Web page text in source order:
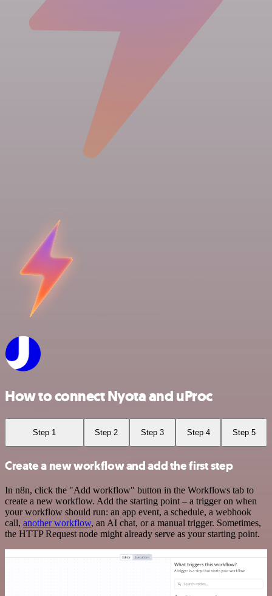
How to connect Nyota and uProc
Step 1 Step 2 Step 3 Step 4 Step 5
Create a new workflow and add the first step
In n8n, click the "Add workflow" button in the Workflows tab to
create a new workflow. Add the starting point – a trigger on when
your workflow should run: an app event, a schedule, a webhook
call, another workflow, an AI chat, or a manual trigger. Sometimes,
the HTTP Request node might already serve as your starting point.